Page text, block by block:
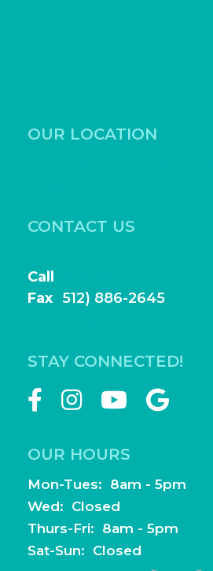
OUR LOCATION
CONTACT US
Call
Fax 512) 886-2645
STAY CONNECTED!
OUR HOURS
Mon-Tues: 8am - 5pm
Wed: Closed
Thurs-Fri: 8am - 5pm
Sat-Sun: Closed